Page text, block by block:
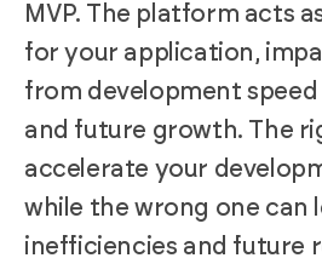
MVP. The platform acts
for your application,
from development
and future growth. The
accelerate your
while the wrong one can
inefficiencies and future